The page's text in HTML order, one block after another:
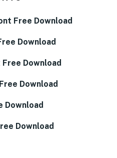
Free Download
Download
Download
Download
Download
Download